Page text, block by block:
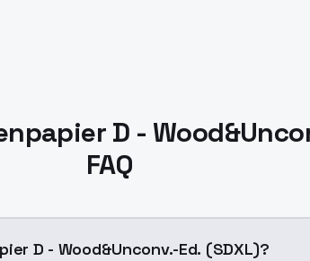
D -
FAQ
D - Wood&Unconv.-Ed. (SDXL)?